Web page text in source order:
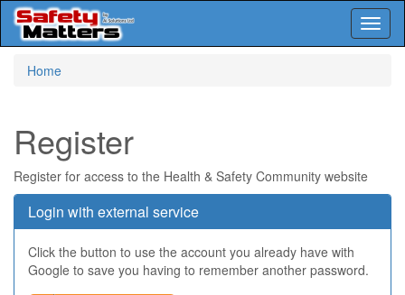
Home
Register
Register for access to the Health & Safety Community website
Login with external service
Click the button to use the account you already have with
Google to save you having to remember another password.